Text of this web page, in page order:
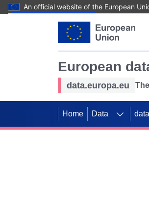
An official website of the European
European
data.europa.eu
Home Data